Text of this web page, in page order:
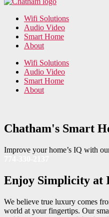
Wifi Solutions
Audio Video
Smart Home
About
Wifi Solutions
Audio Video
Smart Home
About
Chatham's Smart
Improve your home’s IQ with
Enjoy Simplicity at
We believe true luxury comes
world at your fingertips. Our